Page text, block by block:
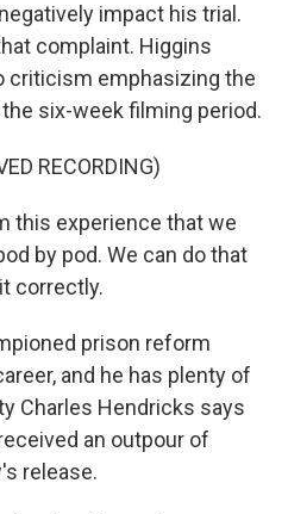
impact his trial.
complaint. Higgins
criticism emphasizing the
six-week filming period.
RECORDING)
this experience that we
by pod. We can do that
correctly.
prison reform
and he has plenty of
Charles Hendricks says
an outpour of
release.